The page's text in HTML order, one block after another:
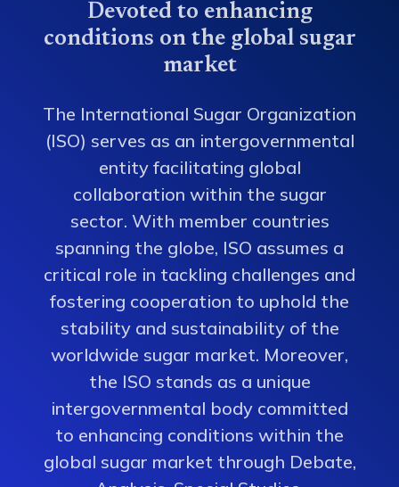
Devoted to enhancing
conditions on the global sugar
market
The International Sugar Organization
(ISO) serves as an intergovernmental
entity facilitating global
collaboration within the sugar
sector. With member countries
spanning the globe, ISO assumes a
critical role in tackling challenges and
fostering cooperation to uphold the
stability and sustainability of the
worldwide sugar market. Moreover,
the ISO stands as a unique
intergovernmental body committed
to enhancing conditions within the
global sugar market through Debate,